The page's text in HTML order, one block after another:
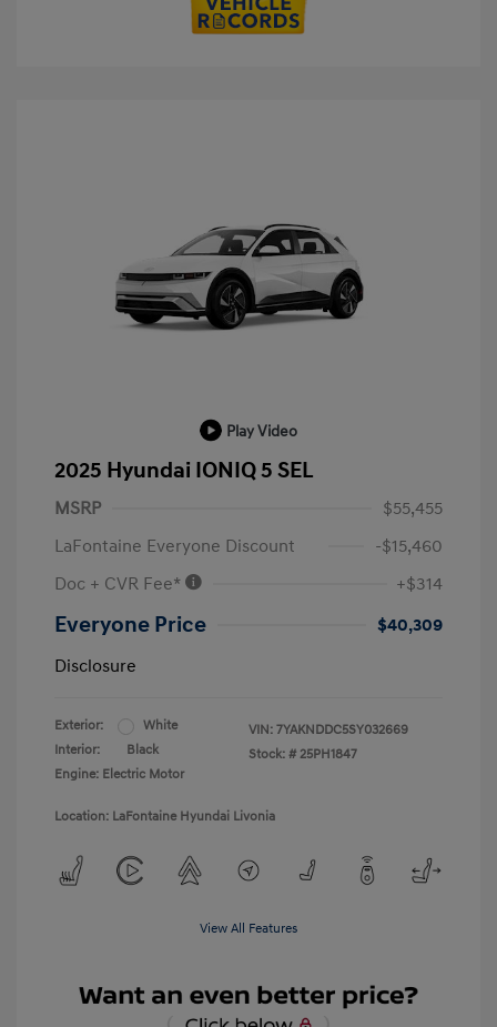
Play Video
2025 Hyundai IONIQ 5 SEL
MSRP
$55,455
LaFontaine Everyone Discount
-$15,460
Doc + CVR Fee*
+$314
Everyone Price
$40,309
Disclosure
Exterior:
White
Interior:
Black
Engine: Electric Motor
VIN: 7YAKNDDC5SY032669
Stock: # 25PH1847
Location: LaFontaine Hyundai Livonia
View All Features